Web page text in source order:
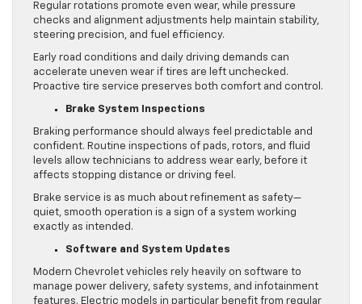
Regular rotations promote even wear, while pressure
checks and alignment adjustments help maintain stability,
steering precision, and fuel efficiency.
Early road conditions and daily driving demands can
accelerate uneven wear if tires are left unchecked.
Proactive tire service preserves both comfort and control.
Brake System Inspections
Braking performance should always feel predictable and
confident. Routine inspections of pads, rotors, and fluid
levels allow technicians to address wear early, before it
affects stopping distance or driving feel.
Brake service is as much about refinement as safety—
quiet, smooth operation is a sign of a system working
exactly as intended.
Software and System Updates
Modern Chevrolet vehicles rely heavily on software to
manage power delivery, safety systems, and infotainment
features. Electric models in particular benefit from regular